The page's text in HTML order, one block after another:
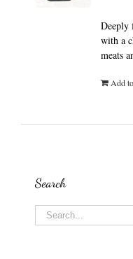
Deeply
with a
meats
Add
Search